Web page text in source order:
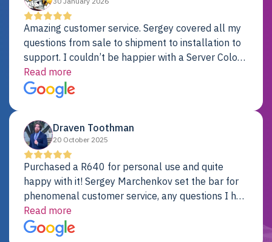
Amazing customer service. Sergey covered all my
questions from sale to shipment to installation to
support. I couldn’t be happier with a Server Colo
provider.
Read more
Draven Toothman
20 October 2025
Purchased a R640 for personal use and quite
happy with it! Sergey Marchenkov set the bar for
phenomenal customer service, any questions I had
were addressed in a timely matter! I will be back
for future projects.
Read more